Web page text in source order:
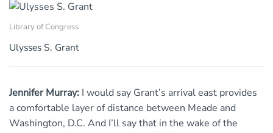
Library of Congress
Ulysses S. Grant
Jennifer Murray: I would say Grant’s arrival east provides
a comfortable layer of distance between Meade and
Washington, D.C. And I’ll say that in the wake of the